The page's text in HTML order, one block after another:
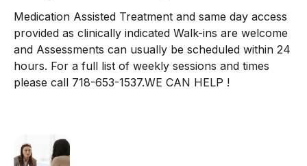
Medication Assisted Treatment and same day access
provided as clinically indicated Walk-ins are welcome
and Assessments can usually be scheduled within 24
hours. For a full list of weekly sessions and times
please call 718-653-1537.WE CAN HELP !